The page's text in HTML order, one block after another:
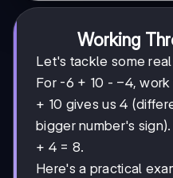
Working
Let's tackle some
For -6 + 10 - -4
−4, work
+ 10 gives us 4
bigger number's
+ 4 = 8.
Here's a practical